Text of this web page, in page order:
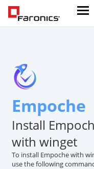
Empoche
Install
with winget
To install Empoche with
use the following